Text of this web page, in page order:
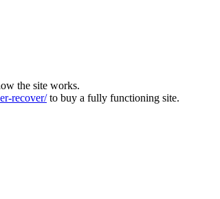
the site works.
recover/to buy a fully functioning site.